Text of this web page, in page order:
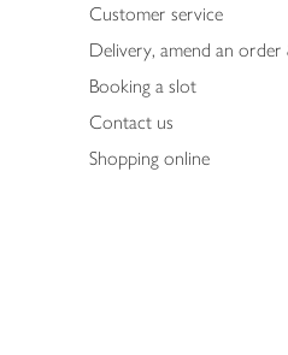
Customer service
Delivery, amend an
Booking a slot
Contact us
Shopping online